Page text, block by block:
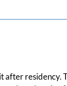
residency.